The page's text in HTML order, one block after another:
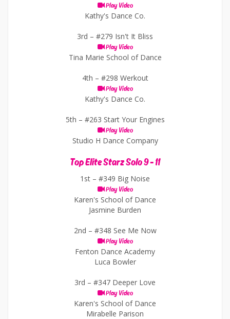
Play Video
Kathy's Dance Co.
3rd – #279 Isn't It Bliss
Play Video
Tina Marie School of Dance
4th – #298 Werkout
Play Video
Kathy's Dance Co.
5th – #263 Start Your Engines
Play Video
Studio H Dance Company
Top Elite Starz Solo 9 - 11
1st – #349 Big Noise
Play Video
Karen's School of Dance
Jasmine Burden
2nd – #348 See Me Now
Play Video
Fenton Dance Academy
Luca Bowler
3rd – #347 Deeper Love
Play Video
Karen's School of Dance
Mirabelle Parison